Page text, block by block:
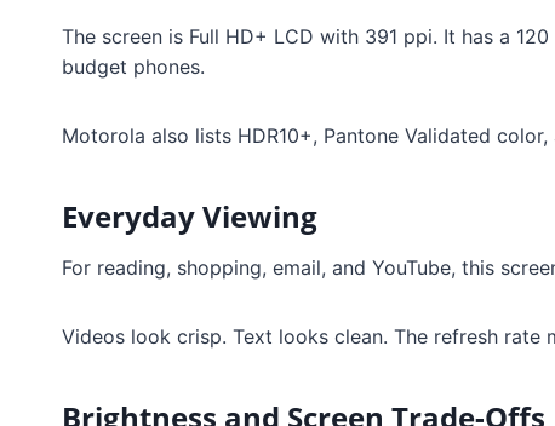
The screen is Full HD+ LCD with 391 ppi. It has a
budget phones.
Motorola also lists HDR10+, Pantone Validated
Everyday Viewing
For reading, shopping, email, and YouTube, this
Videos look crisp. Text looks clean. The refresh rate
Brightness and Screen Trade-Offs